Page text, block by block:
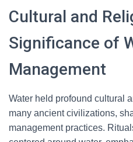
Cultural and
Significance of
Management
Water held profound cultural
many ancient civilizations,
management practices.